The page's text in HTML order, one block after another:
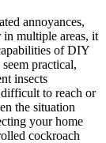
annoyances,
in multiple areas, it
of DIY
practical,
insects
to reach or
‌the situation
your home
cockroach